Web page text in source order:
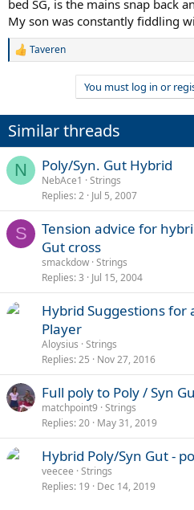
bed SG, is the mains snap back
My son was constantly fiddling
R
i
o
n
s
Taveren
You must log in or
Similar threads
N Poly/Syn. Gut Hybrid
NebAce1
Strings
Replies 2 Jul 5, 2007
S
Tension advice for
Gut cross
smackdow Strings
Replies 3 Jul 15, 2004
Hybrid Suggestions for
Player
Aloysius Strings
Replies 25 Nov 27, 2016
Full poly to Poly / Syn
matchpoint9 Strings
Replies 20 May 31, 2019
Hybrid Poly/Syn Gut -
veecee Strings
Replies 19 Dec 14, 2019